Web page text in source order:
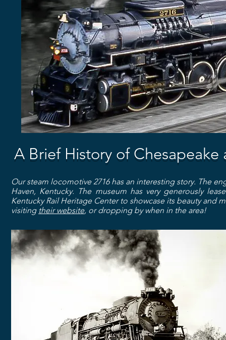
A Brief History of Chesapeake
Our steam locomotive 2716 has an interesting story. The
Haven, Kentucky. The museum has very generously
Kentucky Rail Heritage Center to showcase its beauty and
visiting their website, or dropping by when in the area!